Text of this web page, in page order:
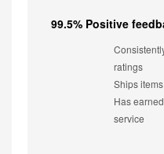
99.5% Positive
ratings
Ships
Has
service